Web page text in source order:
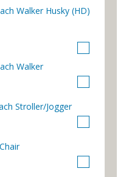
Walker Husky (HD)
Walker
Stroller/Jogger